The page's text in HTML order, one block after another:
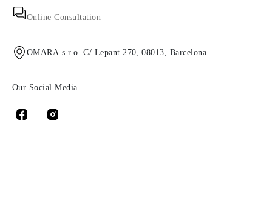
Online Consultation
OMARA s.r.o. C/ Lepant 270, 08013, Barcelona
Our Social Media